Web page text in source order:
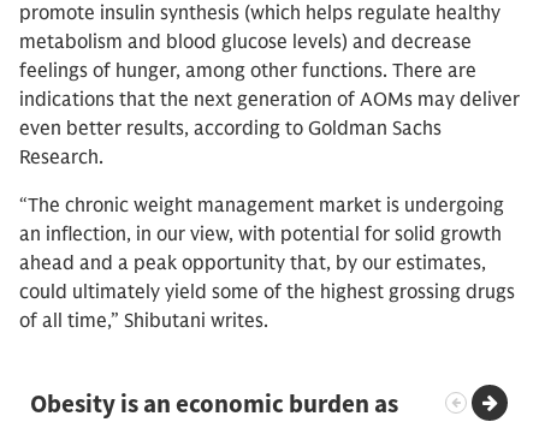
promote insulin synthesis (which helps regulate healthy
metabolism and blood glucose levels) and decrease
feelings of hunger, among other functions. There are
indications that the next generation of AOMs may deliver
even better results, according to Goldman Sachs
Research.
“The chronic weight management market is undergoing
an inflection, in our view, with potential for solid growth
ahead and a peak opportunity that, by our estimates,
could ultimately yield some of the highest grossing drugs
of all time,” Shibutani writes.